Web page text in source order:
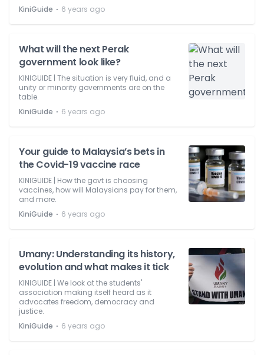
KiniGuide ⋅ 6 years ago
What will the next Perak
government look like?
KINIGUIDE | The situation is very fluid, and a
unity or minority governments are on the
table.
KiniGuide ⋅ 6 years ago
Your guide to Malaysia’s bets in
the Covid-19 vaccine race
KINIGUIDE | How the govt is choosing
vaccines, how will Malaysians pay for them,
and more.
KiniGuide ⋅ 6 years ago
Umany: Understanding its history,
evolution and what makes it tick
KINIGUIDE | We look at the students'
association making itself heard as it
advocates freedom, democracy and
justice.
KiniGuide ⋅ 6 years ago